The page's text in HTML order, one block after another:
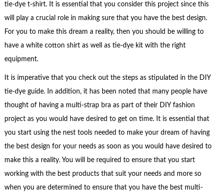
tie-dye t-shirt. It is essential that you consider this project since this
will play a crucial role in making sure that you have the best design.
For you to make this dream a reality, then you should be willing to
have a white cotton shirt as well as tie-dye kit with the right
equipment.
It is imperative that you check out the steps as stipulated in the DIY
tie-dye guide. In addition, it has been noted that many people have
thought of having a multi-strap bra as part of their DIY fashion
project as you would have desired to get on time. It is essential that
you start using the nest tools needed to make your dream of having
the best design for your needs as soon as you would have desired to
make this a reality. You will be required to ensure that you start
working with the best products that suit your needs and more so
when you are determined to ensure that you have the best multi-